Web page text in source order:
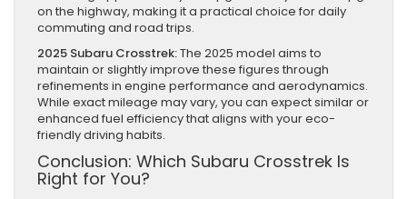
on the highway, making it a practical choice for daily
commuting and road trips.
2025 Subaru Crosstrek:The 2025 model aims to
maintain or slightly improve these figures through
refinements in engine performance and aerodynamics.
While exact mileage may vary, you can expect similar or
enhanced fuel efficiency that aligns with your eco-
friendly driving habits.
Conclusion: Which Subaru Crosstrek Is
Right for You?